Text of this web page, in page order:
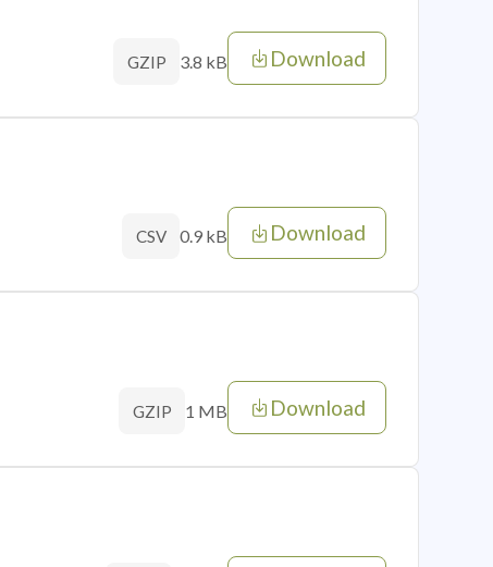
GZIP 3.8 kB Download
CSV 0.9 kB Download
GZIP 1 MB Download